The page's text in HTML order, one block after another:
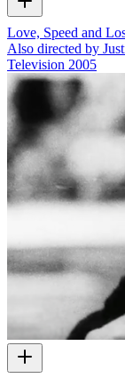
Love, Speed and
Also directed by
Television 2005